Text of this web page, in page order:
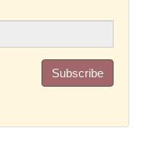
Subscribe